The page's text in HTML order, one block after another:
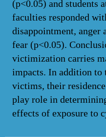
(p<0.05) and students
faculties responded
disappointment, anger
fear (p<0.05).
victimization carries
impacts. In addition to
victims, their
play role in
effects of exposure to